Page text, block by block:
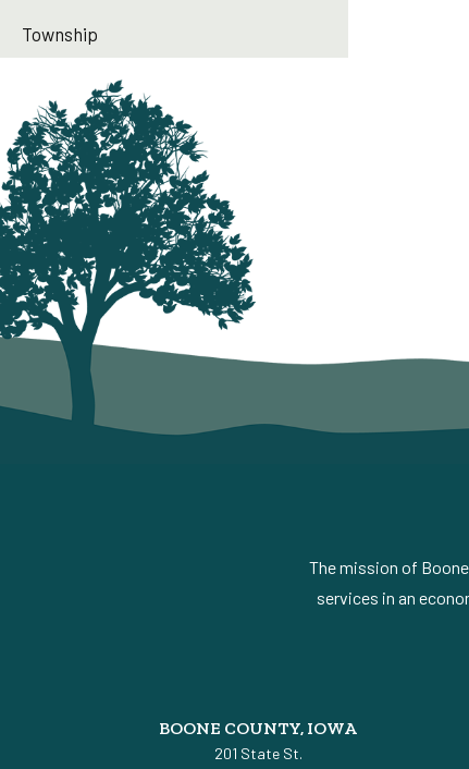
Township
The mission of
services in an
BOONE COUNTY, IOWA
201 State St.